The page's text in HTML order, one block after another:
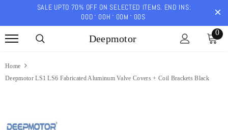
SALE UPTO 70% OFF ON SELECTED ITEMS. END INS:
00D 00H 00M 00S
Deepmotor
0
Home
Deepmotor LS1 LS6 Fabricated Aluminum Valve Covers + Coil Brackets Black